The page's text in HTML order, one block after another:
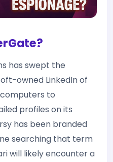
has swept the
owned LinkedIn of
to
profiles on its
has been branded
searching that term
will likely encounter a